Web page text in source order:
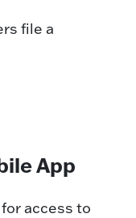
file a
App
access to